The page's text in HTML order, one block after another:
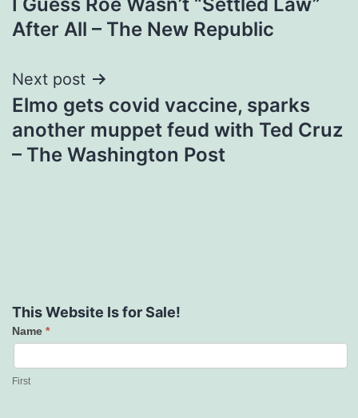
navigation
After All – The New Republic
Next post
Elmo gets covid vaccine, sparks
another muppet feud with Ted Cruz
– The Washington Post
This Website Is for Sale!
Contact
Us
Name *
First